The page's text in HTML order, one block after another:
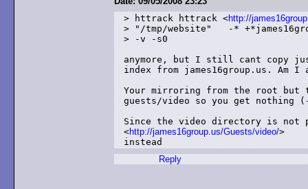
> httrack httrack <http://
> "/tmp/website"   -*
> -v -s0
anymore, but I still cant copy
index from james16group.us.
Your mirroring from the root but
guests/video so you get nothing
Since the video directory is not
<http://james16group.us/Guests/video/>
instead
Reply